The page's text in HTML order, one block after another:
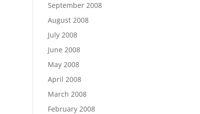
September 2008
August 2008
July 2008
June 2008
May 2008
April 2008
March 2008
February 2008